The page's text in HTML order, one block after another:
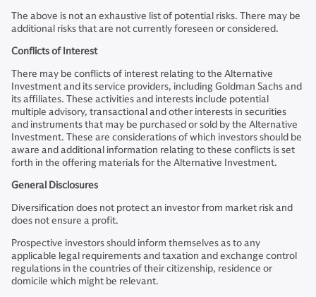
The above is not an exhaustive list of potential risks. There may be
additional risks that are not currently foreseen or considered.
Conflicts of Interest
There may be conflicts of interest relating to the Alternative
Investment and its service providers, including Goldman Sachs and
its affiliates. These activities and interests include potential
multiple advisory, transactional and other interests in securities
and instruments that may be purchased or sold by the Alternative
Investment. These are considerations of which investors should be
aware and additional information relating to these conflicts is set
forth in the offering materials for the Alternative Investment.
General Disclosures
Diversification does not protect an investor from market risk and
does not ensure a profit.
Prospective investors should inform themselves as to any
applicable legal requirements and taxation and exchange control
regulations in the countries of their citizenship, residence or
domicile which might be relevant.